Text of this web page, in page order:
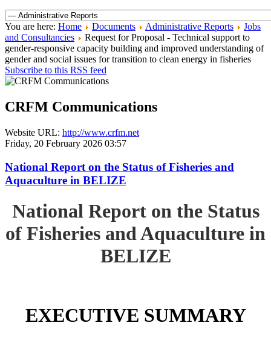
You are here: Home Documents Administrative Reports
Jobs
and Consultancies
Request for Proposal - Technical support to
gender-responsive capacity building and improved understanding of
gender and social issues for transition to clean energy in fisheries
Subscribe to this RSS feed
CRFM Communications
Website URL: http://www.crfm.net
Friday, 20 February 2026 03:57
National Report on the Status of Fisheries and
Aquaculture in BELIZE
National Report on the Status
of Fisheries and Aquaculture in
BELIZE
EXECUTIVE SUMMARY